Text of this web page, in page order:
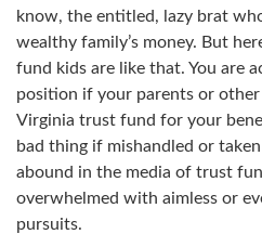
know, the entitled, lazy brat
wealthy family’s money. But
fund kids are like that. You are
position if your parents or other
Virginia trust fund for your
bad thing if mishandled or
abound in the media of trust
overwhelmed with aimless or
pursuits.